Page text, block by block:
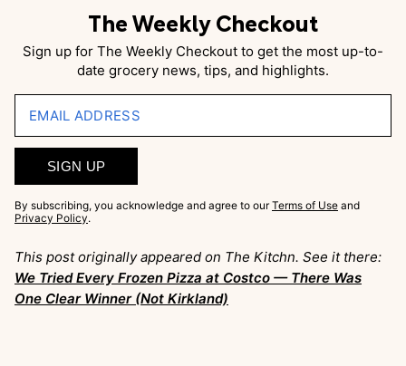
The Weekly Checkout
Sign up for The Weekly Checkout to get the most up-to-
date grocery news, tips, and highlights.
EMAIL ADDRESS
SIGN UP
By subscribing, you acknowledge and agree to our Terms of Use and
Privacy Policy.
This post originally appeared on The Kitchn. See it there:
We Tried Every Frozen Pizza at Costco — There Was
One Clear Winner (Not Kirkland)